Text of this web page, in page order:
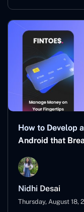
How to Develop
Android that
Nidhi Desai
Thursday, August 18,